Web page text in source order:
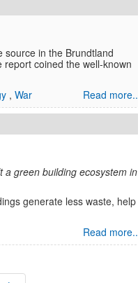
source in the Brundtland
coined the well-known
Read more..
, War
a green building ecosystem in
generate less waste, help
Read more..